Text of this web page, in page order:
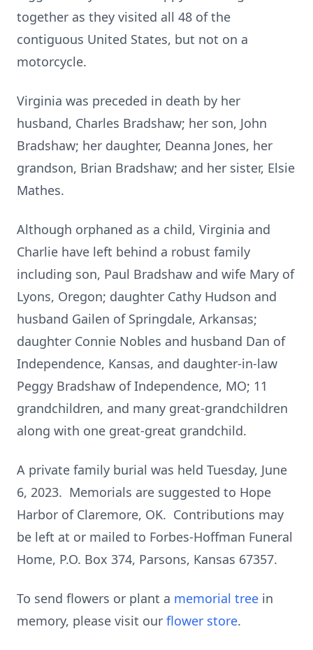
together as they visited all 48 of the
contiguous United States, but not on a
motorcycle.
Virginia was preceded in death by her
husband, Charles Bradshaw; her son, John
Bradshaw; her daughter, Deanna Jones, her
grandson, Brian Bradshaw; and her sister, Elsie
Mathes.
Although orphaned as a child, Virginia and
Charlie have left behind a robust family
including son, Paul Bradshaw and wife Mary of
Lyons, Oregon; daughter Cathy Hudson and
husband Gailen of Springdale, Arkansas;
daughter Connie Nobles and husband Dan of
Independence, Kansas, and daughter-in-law
Peggy Bradshaw of Independence, MO; 11
grandchildren, and many great-grandchildren
along with one great-great grandchild.
A private family burial was held Tuesday, June
6, 2023. Memorials are suggested to Hope
Harbor of Claremore, OK. Contributions may
be left at or mailed to Forbes-Hoffman Funeral
Home, P.O. Box 374, Parsons, Kansas 67357.
To send flowers or plant a memorial tree in
memory, please visit our flower store.